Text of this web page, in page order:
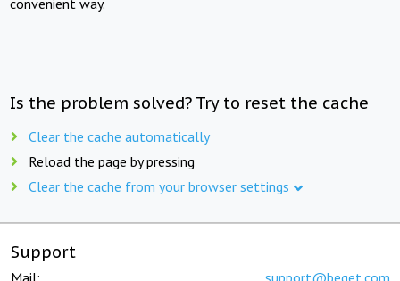
Is the problem solved? Try to reset the cache
Clear the cache automatically
Reload the page by pressing
Clear the cache from your browser settings
Support
Mail: support@beget.com